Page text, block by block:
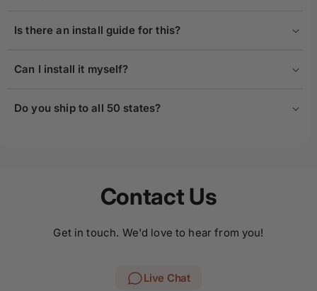
Is there an install guide for this?
Can I install it myself?
Do you ship to all 50 states?
Contact Us
Get in touch. We'd love to hear from you!
Live Chat